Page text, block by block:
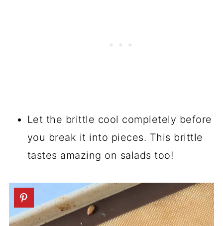
Let the brittle cool completely before
you break it into pieces. This brittle
tastes amazing on salads too!